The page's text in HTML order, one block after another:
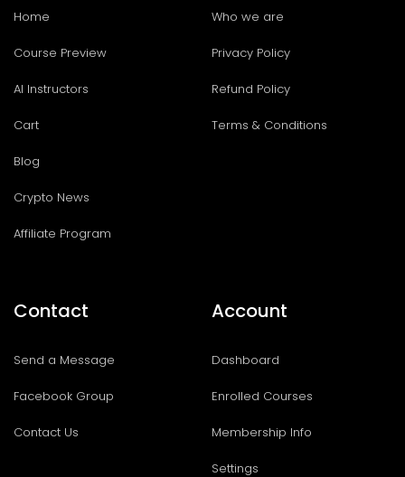
Home
Course Preview
AI Instructors
Cart
Blog
Crypto News
Affiliate Program
Who we are
Privacy Policy
Refund Policy
Terms & Conditions
Contact
Send a Message
Facebook Group
Contact Us
Account
Dashboard
Enrolled Courses
Membership Info
Settings